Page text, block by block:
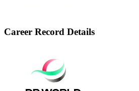
Career Record Details